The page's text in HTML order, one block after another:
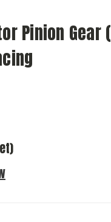
Pinion Gear